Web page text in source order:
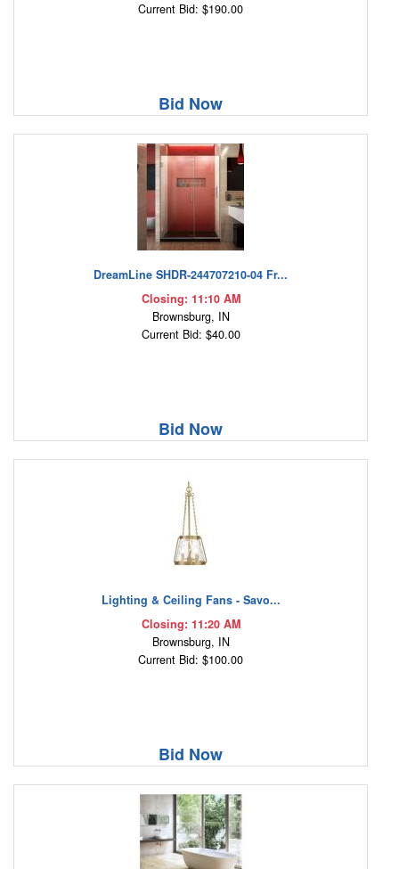
Current Bid: $190.00
Bid Now
DreamLine SHDR-244707210-04 Fr...
Closing: 11:10 AM
Brownsburg, IN
Current Bid: $40.00
Bid Now
Lighting & Ceiling Fans - Savo...
Closing: 11:20 AM
Brownsburg, IN
Current Bid: $100.00
Bid Now